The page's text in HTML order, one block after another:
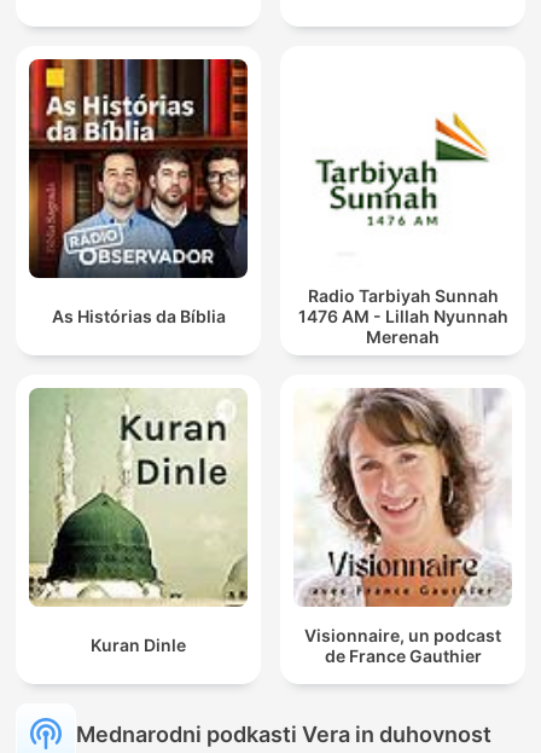
As Histórias da Bíblia
Radio Tarbiyah Sunnah
1476 AM - Lillah Nyunnah
Merenah
Kuran Dinle
Visionnaire, un podcast
de France Gauthier
Mednarodni podkasti Vera in duhovnost